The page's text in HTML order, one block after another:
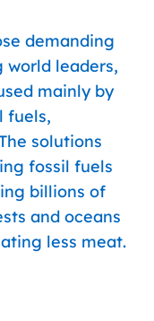
demanding
world leaders,
mainly by
fuels,
solutions
fossil fuels
billions of
and oceans
less meat.